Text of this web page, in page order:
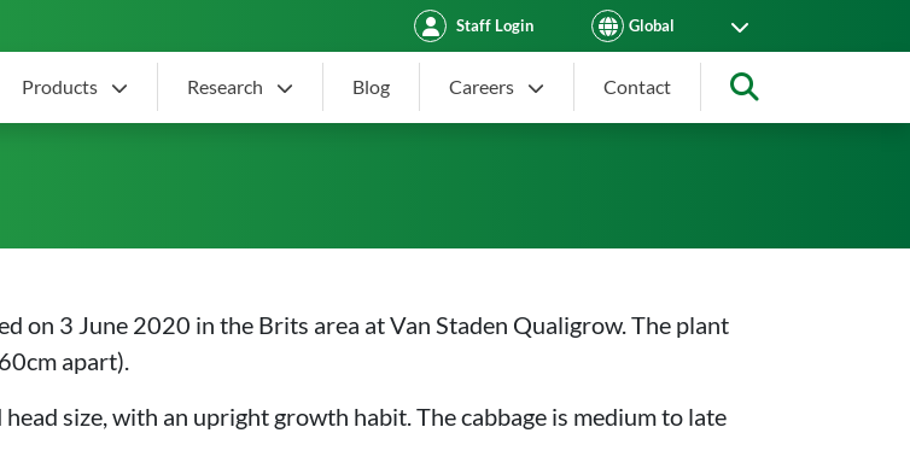
Staff Login
Products Research Blog Careers
Contact
on 3 June 2020 in the Brits area at Van Staden Qualigrow. The plant
apart).
size, with an upright growth habit. The cabbage is medium to late